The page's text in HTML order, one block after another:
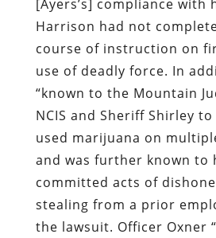
NCIS and Sheriff Shirley
used marijuana on
and was further known to
committed acts of
stealing from a prior
the lawsuit. Officer Oxner
convicted of the criminal
by Taking and had a
alcohol abuse and
Habersham County